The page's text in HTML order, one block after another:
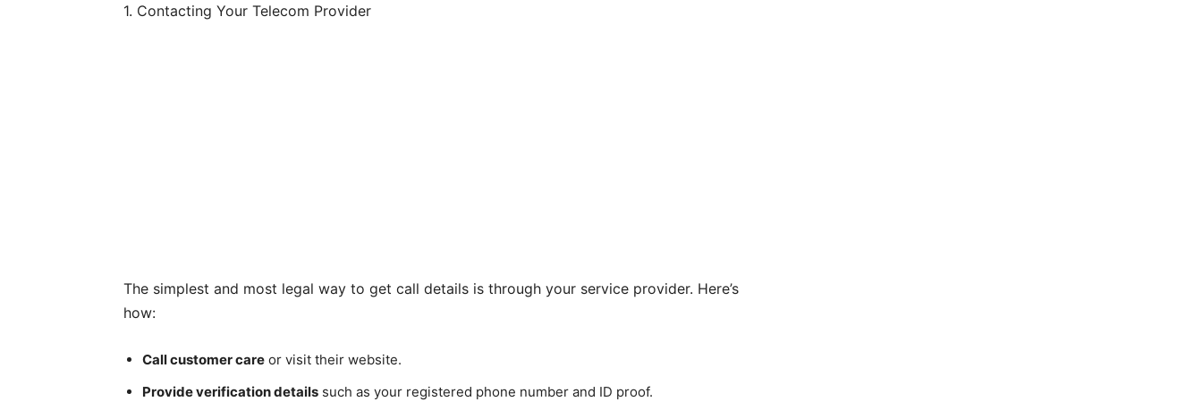
1. Contacting Your Telecom Provider
The simplest and most legal way to get call details is through your service provider. Here’s
how:
Call customer care or visit their website.
Provide verification details such as your registered phone number and ID proof.